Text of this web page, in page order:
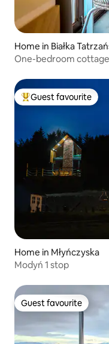
Home in Białka
One-bedroom cottage
Top guest favourite
Guest favourite
Home in Młyńczyska
Modyń 1 stop
Guest favourite
Guest favourite